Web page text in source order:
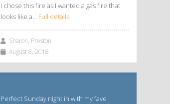
I chose this fire as I wanted a gas fire that
looks like a… Full details
Sharon, Preston
August 8, 2018
Perfect Sunday night in with my fave